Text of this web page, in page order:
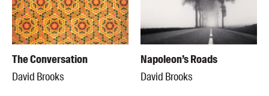
The Conversation
David Brooks
Napoleon’s Roads
David Brooks